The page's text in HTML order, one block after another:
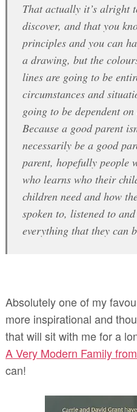
That actually it’s alright
discover, and that you
principles and you can
a drawing, but the
lines are going to be
circumstances and
going to be dependent
Because a good parent
necessarily be a good
parent, hopefully people
who learns who their
children need and how
spoken to, listened to
everything that they can
Absolutely one of my
more inspirational and
that will sit with me for a
A Very Modern Family
can!